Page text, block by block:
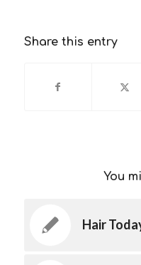
Share this entry
You
Hair